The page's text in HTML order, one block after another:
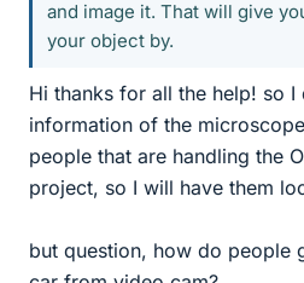
and image it. That will give
your object by.
Hi thanks for all the help! so
information of the
people that are handling the
project, so I will have them
but question, how do people